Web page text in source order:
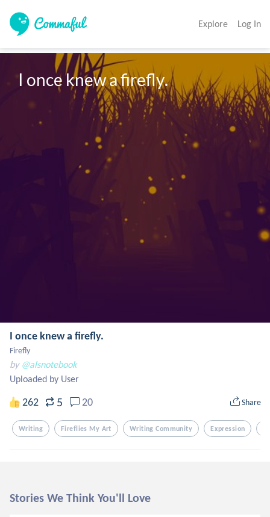
Explore Log In
I once knew a firefly.
I once knew a firefly.
Firefly
by @alsnotebook
Uploaded by User
262 5 20 Share
Writing Fireflies My Art Writing Community Expression
Stories We Think You'll Love